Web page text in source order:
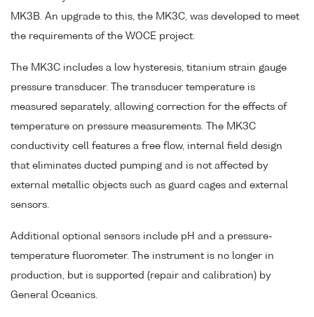
MK3B. An upgrade to this, the MK3C, was developed to meet
the requirements of the WOCE project.
The MK3C includes a low hysteresis, titanium strain gauge
pressure transducer. The transducer temperature is
measured separately, allowing correction for the effects of
temperature on pressure measurements. The MK3C
conductivity cell features a free flow, internal field design
that eliminates ducted pumping and is not affected by
external metallic objects such as guard cages and external
sensors.
Additional optional sensors include pH and a pressure-
temperature fluorometer. The instrument is no longer in
production, but is supported (repair and calibration) by
General Oceanics.